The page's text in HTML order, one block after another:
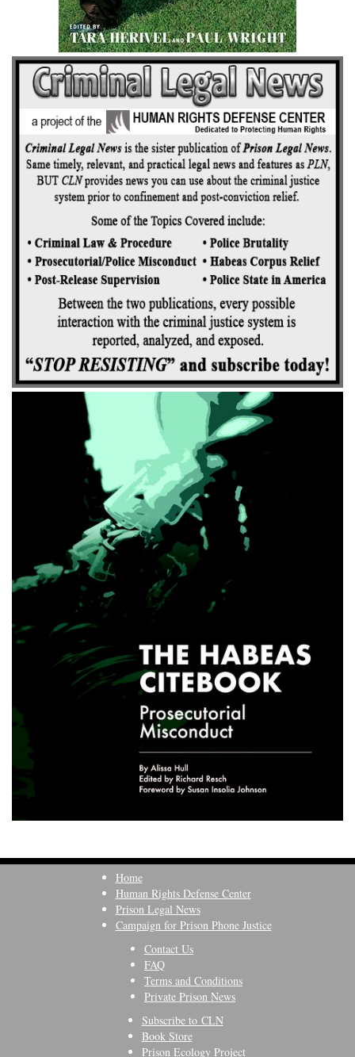
Home
Human Rights Defense Center
Prison Legal News
Campaign for Prison Phone Justice
Contact Us
FAQ
Terms and Conditions
Private Prison News
Subscribe to CLN
Book Store
Prison Ecology Project